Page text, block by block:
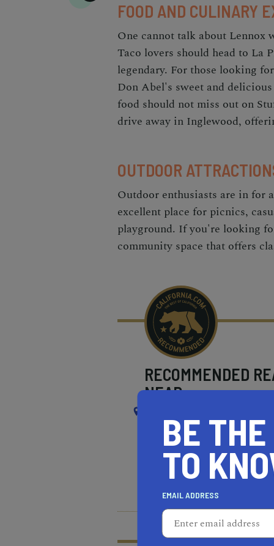
FOOD AND CULINARY
One cannot talk about
Taco lovers should head to La
legendary. For those looking
Don Abel's sweet and
food should not miss out on
drive away in Inglewood,
OUTDOOR
Outdoor enthusiasts are in for
excellent place for picnics,
playground. If you're looking
community space that offers
RECOMMENDED
NEAR
REAL ESTATE PROFESSIONALS
What does it mean
BE
TO
EMAIL ADDRESS